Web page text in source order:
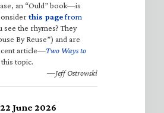
an “Ould” book—is
this pagefrom
see the rhymes? They
By Reuse”) and are
article—Two Ways to
topic.
—Jeff Ostrowski
June 2026